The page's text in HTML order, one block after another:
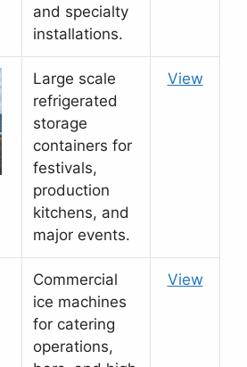
and specialty
installations.
Large scale
refrigerated
storage
containers for
festivals,
production
kitchens, and
major events.
View
Commercial
ice machines
for catering
operations,
View